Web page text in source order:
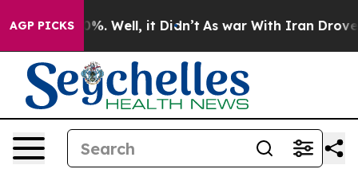
AGP PICKS40%. Well, it Didn’t As war With Iran Drove oil